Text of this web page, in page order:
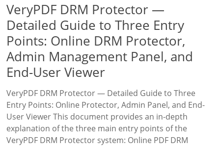
VeryPDF DRM Protector —
Detailed Guide to Three Entry
Points: Online DRM Protector,
Admin Management Panel, and
End-User Viewer
VeryPDF DRM Protector — Detailed Guide to Three
Entry Points: Online Protector, Admin Panel, and End-
User Viewer This document provides an in-depth
explanation of the three main entry points of the
VeryPDF DRM Protector system: Online PDF DRM